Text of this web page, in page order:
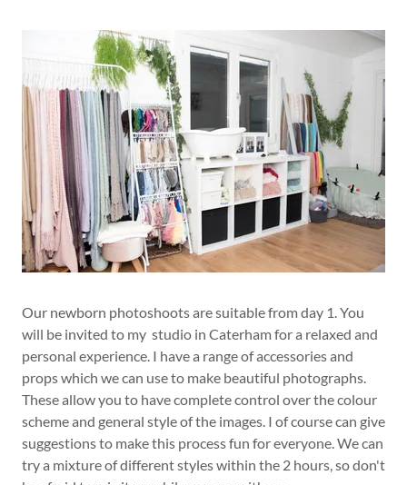
Our newborn photoshoots are suitable from day 1. You
will be invited to my studio in Caterham for a relaxed and
personal experience. I have a range of accessories and
props which we can use to make beautiful photographs.
These allow you to have complete control over the colour
scheme and general style of the images. I of course can give
suggestions to make this process fun for everyone. We can
try a mixture of different styles within the 2 hours, so don't